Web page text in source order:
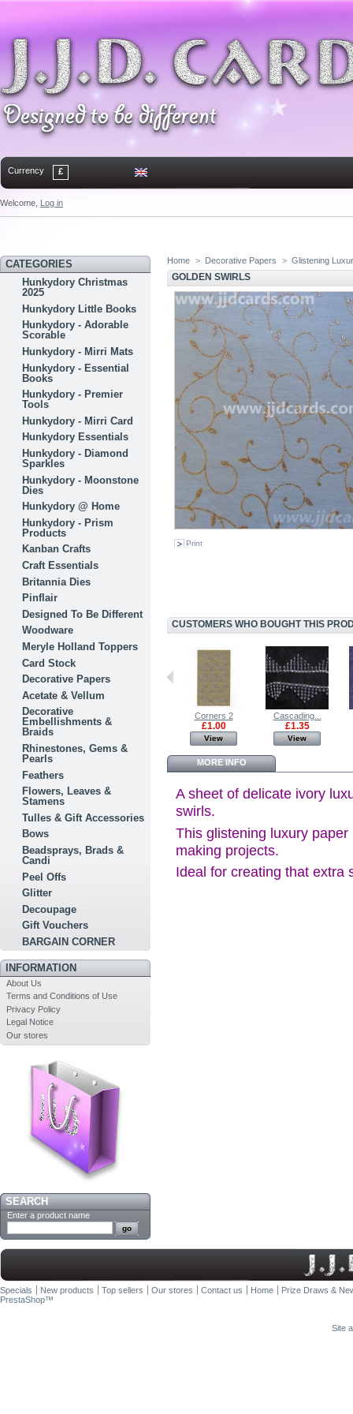
Currency £
Welcome, Log in
CATEGORIES
Hunkydory Christmas
2025
Hunkydory Little Books
Hunkydory - Adorable
Scorable
Hunkydory - Mirri Mats
Hunkydory - Essential
Books
Hunkydory - Premier
Tools
Hunkydory - Mirri Card
Hunkydory Essentials
Hunkydory - Diamond
Sparkles
Hunkydory - Moonstone
Dies
Hunkydory @ Home
Hunkydory - Prism
Products
Kanban Crafts
Craft Essentials
Britannia Dies
Pinflair
Designed To Be Different
Woodware
Meryle Holland Toppers
Card Stock
Decorative Papers
Acetate & Vellum
Decorative
Embellishments &
Braids
Rhinestones, Gems &
Pearls
Feathers
Flowers, Leaves &
Stamens
Tulles & Gift Accessories
Bows
Beadsprays, Brads &
Candi
Peel Offs
Glitter
Decoupage
Gift Vouchers
BARGAIN CORNER
INFORMATION
About Us
Terms and Conditions of Use
Privacy Policy
Legal Notice
Our stores
SEARCH
Enter a product name
Home > Decorative Papers > Glistening
GOLDEN SWIRLS
Print
CUSTOMERS WHO BOUGHT THIS
Paper Tea...
£1.00
View
Holly - Fern... Corners 2
£1.00
View
Cascading...
£1.35
View
MORE INFO
A sheet of delicate ivory
swirls.
This glistening luxury
making projects.
Ideal for creating that extra
Specials New products Top sellers Our stores Contact us Home
Prize Draws &
PrestaShop™
Site